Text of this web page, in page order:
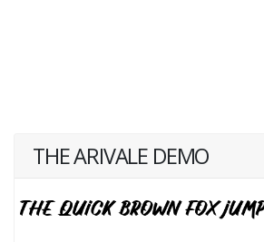
THE ARIVALE DEMO